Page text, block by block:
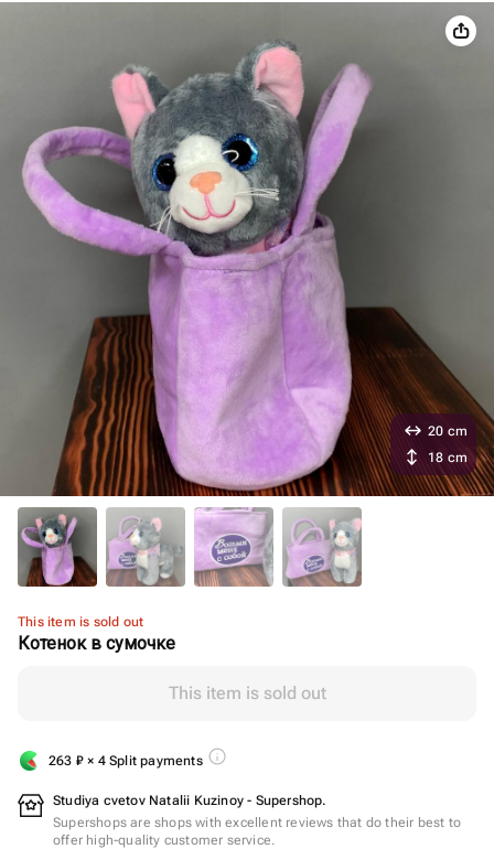
This item is sold out
Котенок в сумочке
This item is sold out
263 ₽ × 4 Split payments
Studiya cvetov Natalii Kuzinoy - Supershop.
Supershops are shops with excellent reviews that do their best to
offer high-quality customer service.
20 cm
18 cm